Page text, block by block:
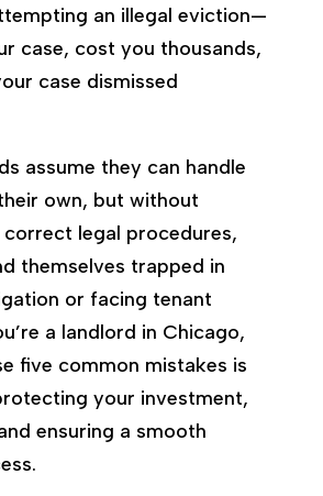
an illegal eviction—
case, cost you thousands,
case dismissed
assume they can handle
own, but without
legal procedures,
themselves trapped in
or facing tenant
a landlord in Chicago,
five common mistakes is
your investment,
ensuring a smooth